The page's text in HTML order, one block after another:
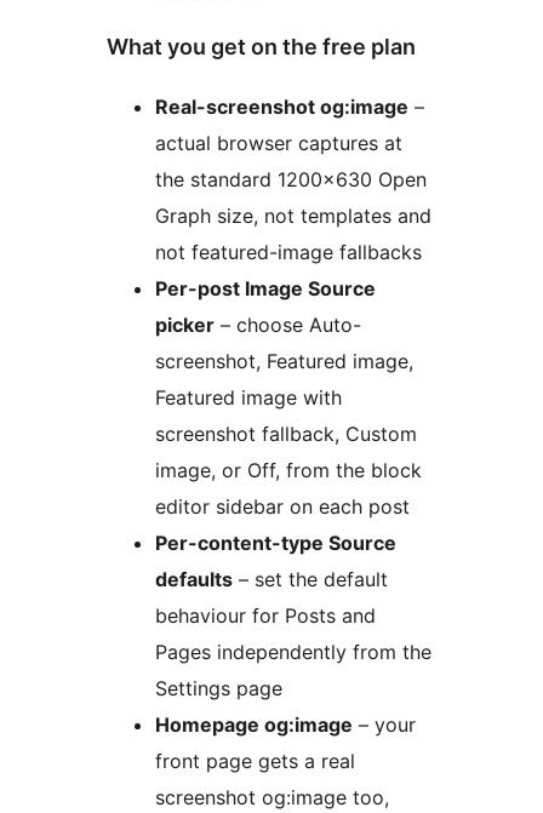
What you get on the free plan
Real-screenshot og:image –
actual browser captures at
the standard 1200×630 Open
Graph size, not templates and
not featured-image fallbacks
Per-post Image Source
picker – choose Auto-
screenshot, Featured image,
Featured image with
screenshot fallback, Custom
image, or Off, from the block
editor sidebar on each post
Per-content-type Source
defaults – set the default
behaviour for Posts and
Pages independently from the
Settings page
Homepage og:image – your
front page gets a real
screenshot og:image too,